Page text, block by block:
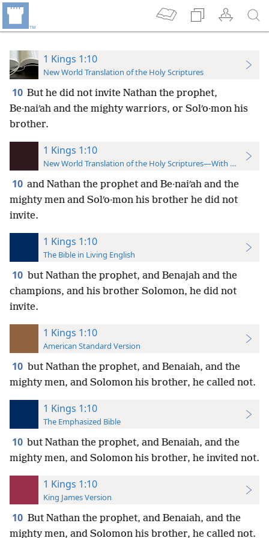
1 Kings 1:10
New World Translation of the Holy Scriptures
10 But he did not invite Nathan the prophet,
Be·naiʹah and the mighty warriors, or Solʹo·mon his
brother.
1 Kings 1:10
New World Translation of the Holy Scriptures—With References
10 and Nathan the prophet and Be·naiʹah and the
mighty men and Solʹo·mon his brother he did not
invite.
1 Kings 1:10
The Bible in Living English
10 but Nathan the prophet, and Benajah and the
champions, and his brother Solomon, he did not
invite.
1 Kings 1:10
American Standard Version
10 but Nathan the prophet, and Benaiah, and the
mighty men, and Solomon his brother, he called not.
1 Kings 1:10
The Emphasized Bible
10 but Nathan the prophet, and Benaiah, and the
mighty men, and Solomon his brother, he invited not.
1 Kings 1:10
King James Version
10 But Nathan the prophet, and Benaiah, and the
mighty men, and Solomon his brother, he called not.